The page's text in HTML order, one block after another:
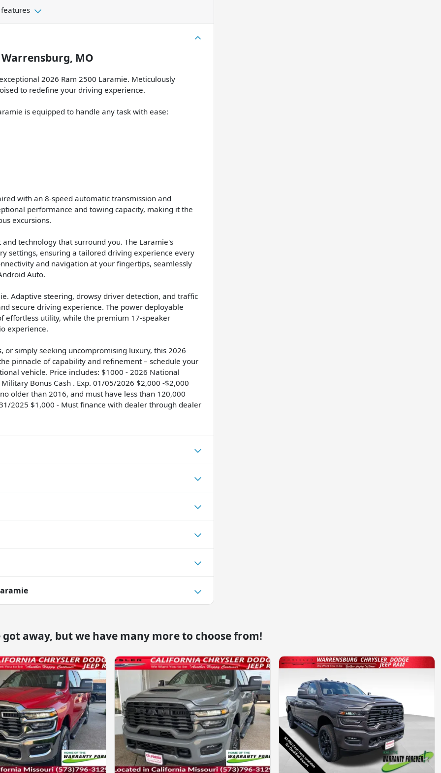
Warrensburg, MO
2026 Ram 2500 Laramie. Meticulously
to redefine your driving experience.
is equipped to handle any task with ease:
with an 8-speed automatic transmission and
performance and towing capacity, making it the
excursions.
technology that surround you. The Laramie's
settings, ensuring a tailored driving experience every
and navigation at your fingertips, seamlessly
Auto.
Adaptive steering, drowsy driver detection, and traffic
secure driving experience. The power deployable
effortless utility, while the premium 17-speaker
experience.
simply seeking uncompromising luxury, this 2026
pinnacle of capability and refinement – schedule your
vehicle. Price includes: $1000 - 2026 National
Bonus Cash . Exp. 01/05/2026 $2,000 -$2,000
older than 2016, and must have less than 120,000
2025 $1,000 - Must finance with dealer through dealer
got away, but we have many more to choose from!